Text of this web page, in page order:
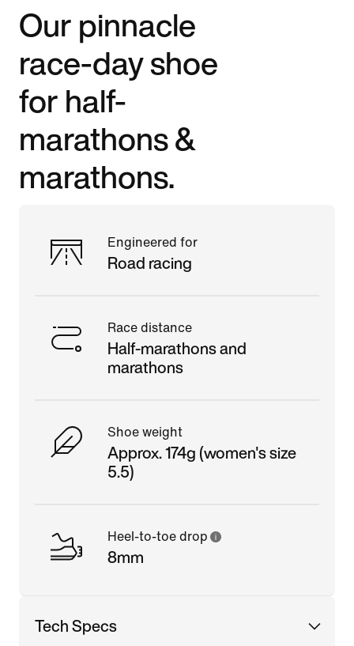
Our pinnacle
race-day shoe
for half-
marathons &
marathons.
Engineered for
Road racing
Race distance
Half-marathons and
marathons
Shoe weight
Approx. 174g (women's size
5.5)
Heel-to-toe drop
8mm
Tech Specs